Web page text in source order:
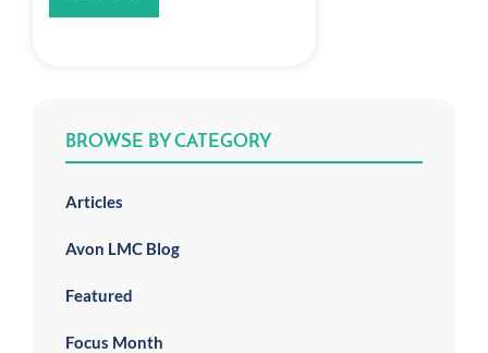
BROWSE BY CATEGORY
Articles
Avon LMC Blog
Featured
Focus Month